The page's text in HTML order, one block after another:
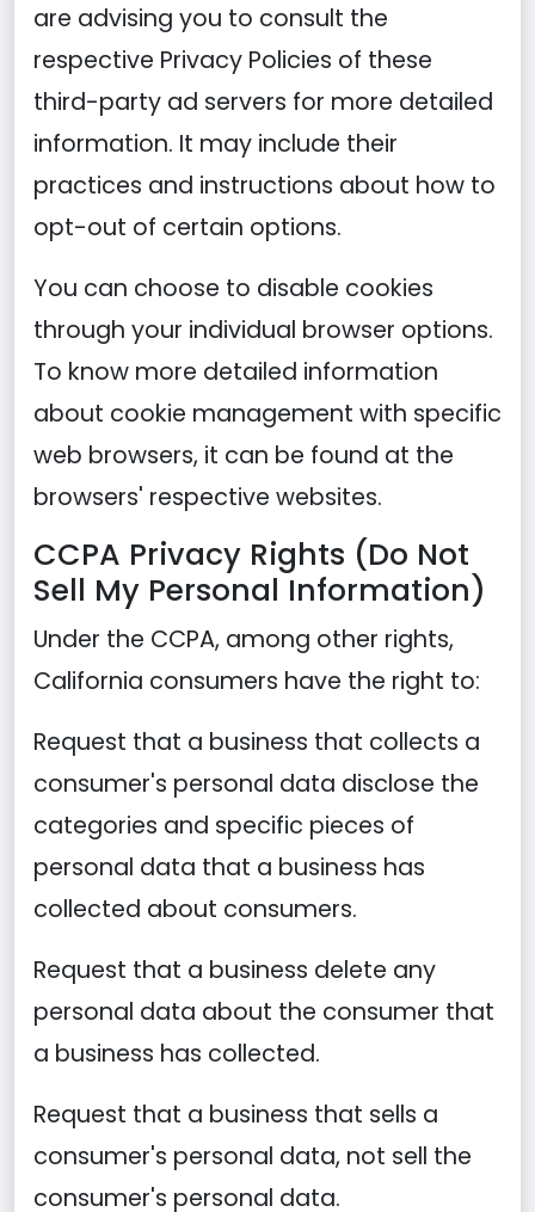
are advising you to consult the
respective Privacy Policies of these
third-party ad servers for more detailed
information. It may include their
practices and instructions about how to
opt-out of certain options.
You can choose to disable cookies
through your individual browser options.
To know more detailed information
about cookie management with specific
web browsers, it can be found at the
browsers' respective websites.
CCPA Privacy Rights (Do Not
Sell My Personal Information)
Under the CCPA, among other rights,
California consumers have the right to:
Request that a business that collects a
consumer's personal data disclose the
categories and specific pieces of
personal data that a business has
collected about consumers.
Request that a business delete any
personal data about the consumer that
a business has collected.
Request that a business that sells a
consumer's personal data, not sell the
consumer's personal data.